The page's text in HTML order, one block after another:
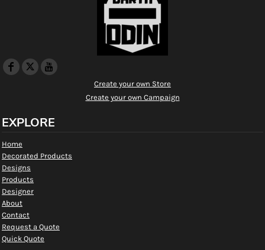
Create your own Store
Create your own Campaign
EXPLORE
Home
Decorated Products
Designs
Products
Designer
About
Contact
Request a Quote
Quick Quote